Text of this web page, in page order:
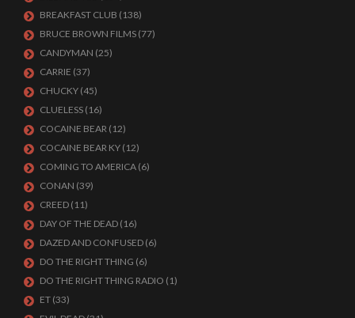
BREAKFAST CLUB (138)
BRUCE BROWN FILMS (77)
CANDYMAN (25)
CARRIE (37)
CHUCKY (45)
CLUELESS (16)
COCAINE BEAR (12)
COCAINE BEAR KY (12)
COMING TO AMERICA (6)
CONAN (39)
CREED (11)
DAY OF THE DEAD (16)
DAZED AND CONFUSED (6)
DO THE RIGHT THING (6)
DO THE RIGHT THING RADIO (1)
ET (33)